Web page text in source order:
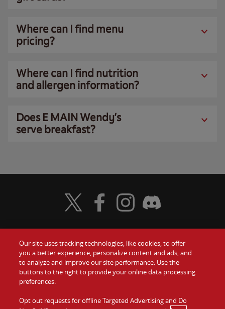
Where can I find menu
pricing?
Where can I find nutrition
and allergen information?
Does E MAIN Wendy’s
serve breakfast?
Food
Values
Company
Gift Cards
Contact Us
Investors
Visit Wendy's Twitter
Visit Wendy's Facebook
Visit Wendy's Instagram
Visit Wendy's Discord
Our site uses tracking technologies, like cookies, to offer
you a better experience, personalize content and ads, and
to analyze and improve our site performance. Use the
buttons to the right to provide your online data processing
preferences.
Opt out requests for offline Targeted Advertising and Do